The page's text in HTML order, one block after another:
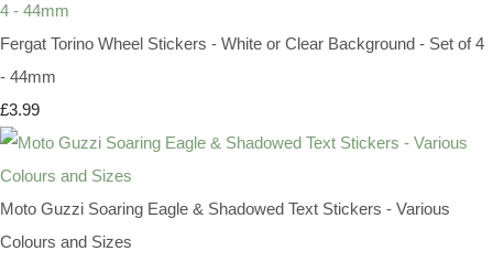
Fergat Torino Wheel Stickers - White or Clear Background - Set of 4
- 44mm
£3.99
Moto Guzzi Soaring Eagle & Shadowed Text Stickers - Various
Colours and Sizes